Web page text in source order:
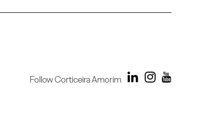
Follow Corticeira Amorim